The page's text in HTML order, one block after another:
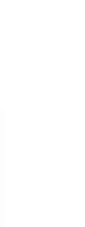
data
such as cookies,
to offer features on
click on the button
your mind and